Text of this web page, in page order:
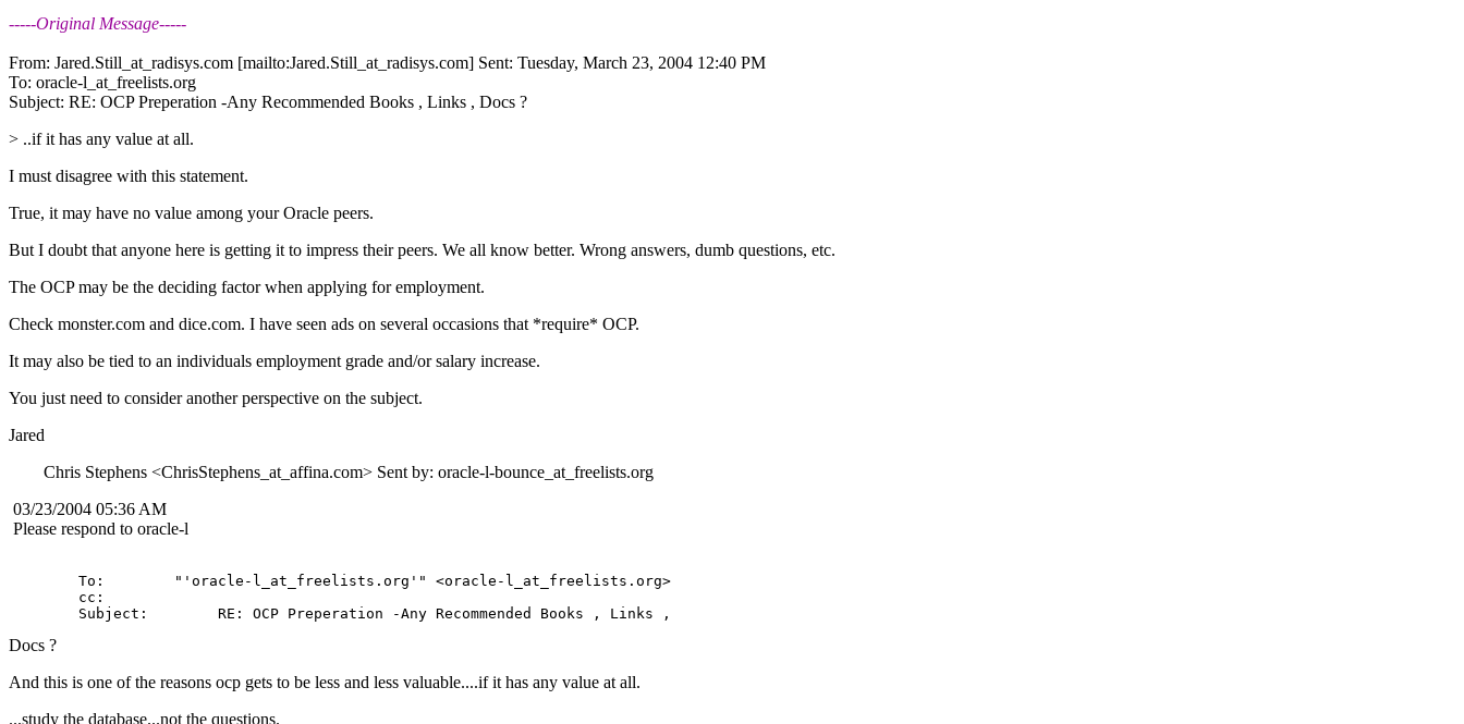
-----Original Message-----
From: Jared.Still_at_radisys.com [mailto:Jared.Still_at_radisys.com] Sent: Tuesday, March 23, 2004 12:40 PM
To: oracle-l_at_freelists.org
Subject: RE: OCP Preperation -Any Recommended Books , Links , Docs ?
> ..if it has any value at all.
I must disagree with this statement.
True, it may have no value among your Oracle peers.
But I doubt that anyone here is getting it to impress their peers. We all know better. Wrong answers, dumb questions, etc.
The OCP may be the deciding factor when applying for employment.
Check monster.com and dice.com. I have seen ads on several occasions that *require* OCP.
It may also be tied to an individuals employment grade and/or salary increase.
You just need to consider another perspective on the subject.
Jared
Chris Stephens <ChrisStephens_at_affina.com> Sent by: oracle-l-bounce_at_freelists.org
03/23/2004 05:36 AM
Please respond to oracle-l
        To:        "'oracle-l_at_freelists.
org'" <oracle-l_at_freelists. org>
        cc:
Docs ?
And this is one of the reasons ocp gets to be less and less valuable....if it has any value at all.
...study the database...not the questions.